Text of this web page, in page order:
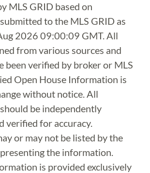
MLS GRID based on
to the MLS GRID as
2026 09:00:09 GMT. All
from various sources and
been verified by broker or MLS
Open House Information is
without notice. All
be independently
verified for accuracy.
or may not be listed by the
the information.
is provided exclusively